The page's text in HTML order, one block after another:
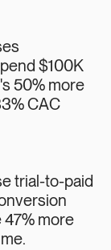
$100K
50% more
CAC
trial-to-paid
47% more